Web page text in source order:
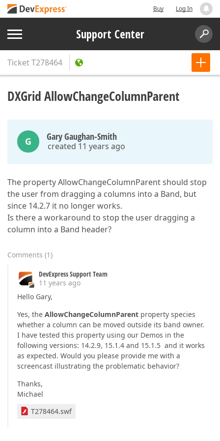
Buy Log In
Support Center
TicketT278464
DXGrid AllowChangeColumnParent
G Gary Gaughan-Smith
created 11 years ago
The property AllowChangeColumnParent should stop
the user from dragging a columns into a Band, but
since 14.2.7 it no longer works.
Is there a workaround to stop the user dragging a
column into a Band header?
Comments (1)
DevExpress Support Team
11 years ago
Hello Gary,
Yes, the AllowChangeColumnParent property species
whether a column can be moved outside its band owner.
I have tested this property using our Demos in the
following versions: 14.2.9, 15.1.4 and 15.1.5 and it works
as expected. Would you please provide me with a
screencast illustrating the problematic behavior?
Thanks,
Michael
T278464.swf